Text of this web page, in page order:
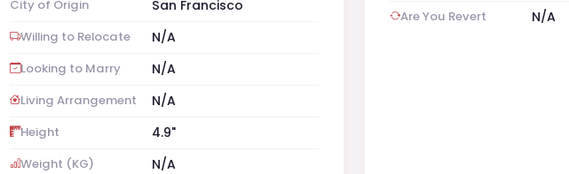
City of Origin San Francisco
Willing to Relocate N/A
Looking to Marry N/A
Living Arrangement N/A
Height 4.9"
Weight (KG) N/A
Are You Revert N/A